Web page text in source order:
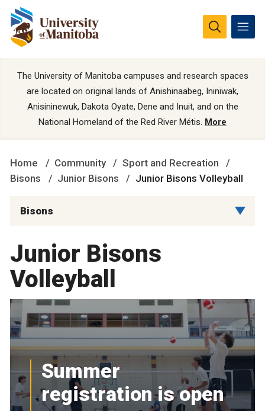
The University of Manitoba campuses and research spaces
are located on original lands of Anishinaabeg, Ininiwak,
Anisininewuk, Dakota Oyate, Dene and Inuit, and on the
National Homeland of the Red River Métis. More
Home Community
Sport and Recreation
Bisons
Junior Bisons Junior Bisons Volleyball
Bisons
Junior Bisons
Volleyball
Summer
registration is open